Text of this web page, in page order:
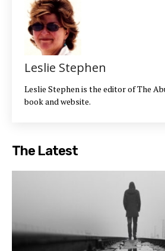
Leslie Stephen
Leslie Stephen is the editor of The
book and website.
The Latest